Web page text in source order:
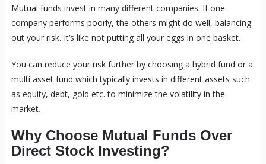
Mutual funds invest in many different companies. If one
company performs poorly, the others might do well, balancing
out your risk. It’s like not putting all your eggs in one basket.
You can reduce your risk further by choosing a hybrid fund or a
multi asset fund which typically invests in different assets such
as equity, debt, gold etc. to minimize the volatility in the
market.
Why Choose Mutual Funds Over
Direct Stock Investing?